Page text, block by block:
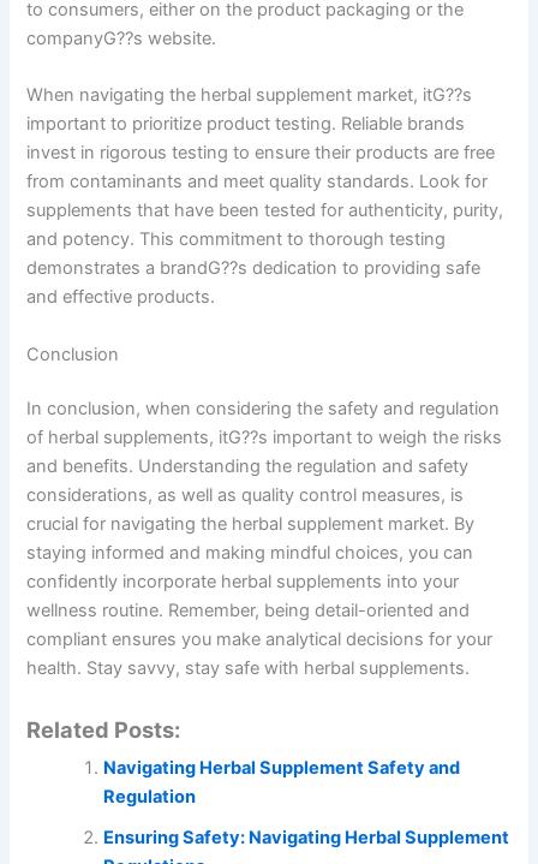
to consumers, either on the product packaging or the
companyG??s website.
When navigating the herbal supplement market, itG??s
important to prioritize product testing. Reliable brands
invest in rigorous testing to ensure their products are free
from contaminants and meet quality standards. Look for
supplements that have been tested for authenticity, purity,
and potency. This commitment to thorough testing
demonstrates a brandG??s dedication to providing safe
and effective products.
Conclusion
In conclusion, when considering the safety and regulation
of herbal supplements, itG??s important to weigh the risks
and benefits. Understanding the regulation and safety
considerations, as well as quality control measures, is
crucial for navigating the herbal supplement market. By
staying informed and making mindful choices, you can
confidently incorporate herbal supplements into your
wellness routine. Remember, being detail-oriented and
compliant ensures you make analytical decisions for your
health. Stay savvy, stay safe with herbal supplements.
Related Posts:
Navigating Herbal Supplement Safety and
Regulation
Ensuring Safety: Navigating Herbal Supplement